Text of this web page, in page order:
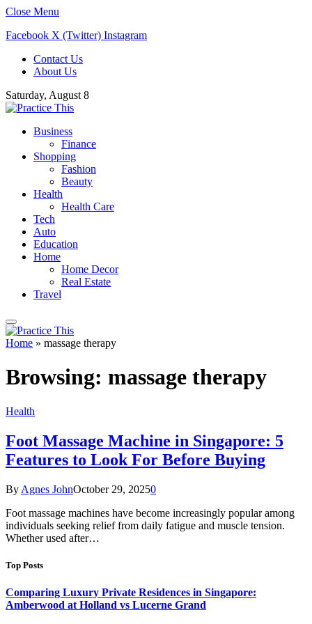
Close Menu
Facebook X (Twitter) Instagram
Contact Us
About Us
Saturday, August 8
Business
Finance
Shopping
Fashion
Beauty
Health
Health Care
Tech
Auto
Education
Home
Home Decor
Real Estate
Travel
Home » massage therapy
Browsing: massage therapy
Health
Foot Massage Machine in Singapore: 5
Features to Look For Before Buying
By Agnes JohnOctober 29, 20250
Foot massage machines have become increasingly popular among
individuals seeking relief from daily fatigue and muscle tension.
Whether used after…
Top Posts
Comparing Luxury Private Residences in Singapore:
Amberwood at Holland vs Lucerne Grand